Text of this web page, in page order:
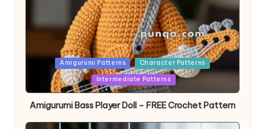
PostedAmigurumi Patterns Character Patterns
Intermediate Patterns
Amigurumi Bass Player Doll – FREE Crochet Pattern